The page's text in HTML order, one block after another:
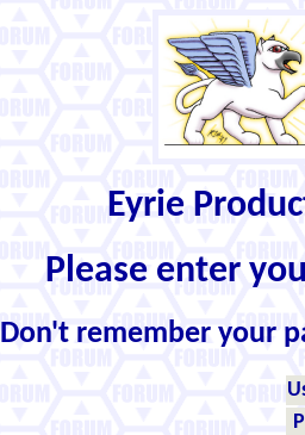
Eyrie
Please enter
Don't remember your